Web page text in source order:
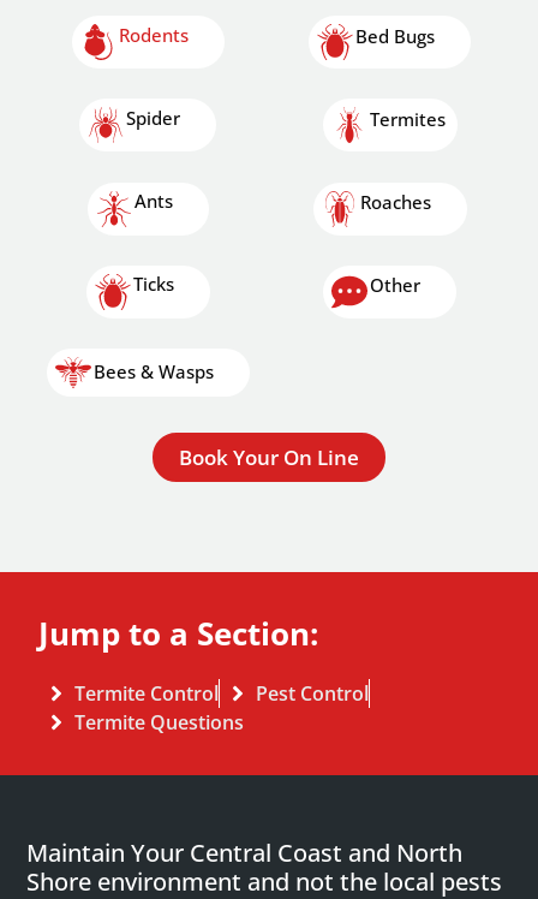
Rodents
Spider
Ants
Ticks
Bees & Wasps
Bed Bugs
Termites
Roaches
Other
Book Your On Line
Jump to a Section:
Termite Control
Pest Control
Termite Questions
Maintain Your Central Coast and North
Shore environment and not the local pests